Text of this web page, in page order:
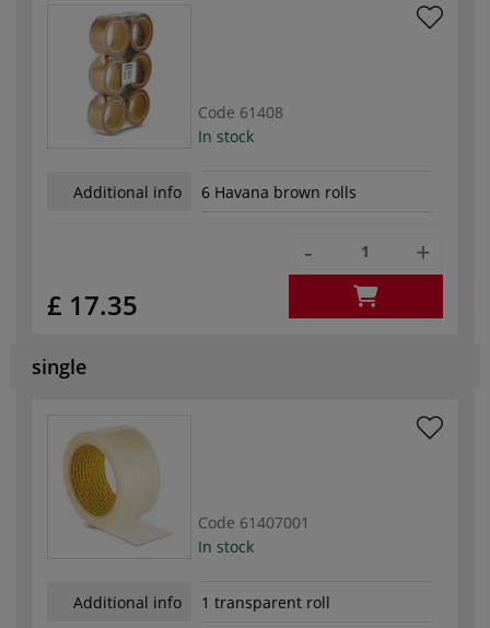
Code 61408
In stock
Additional info 6 Havana brown rolls
£ 17.35
- +
single
Code 61407001
In stock
Additional info 1 transparent roll